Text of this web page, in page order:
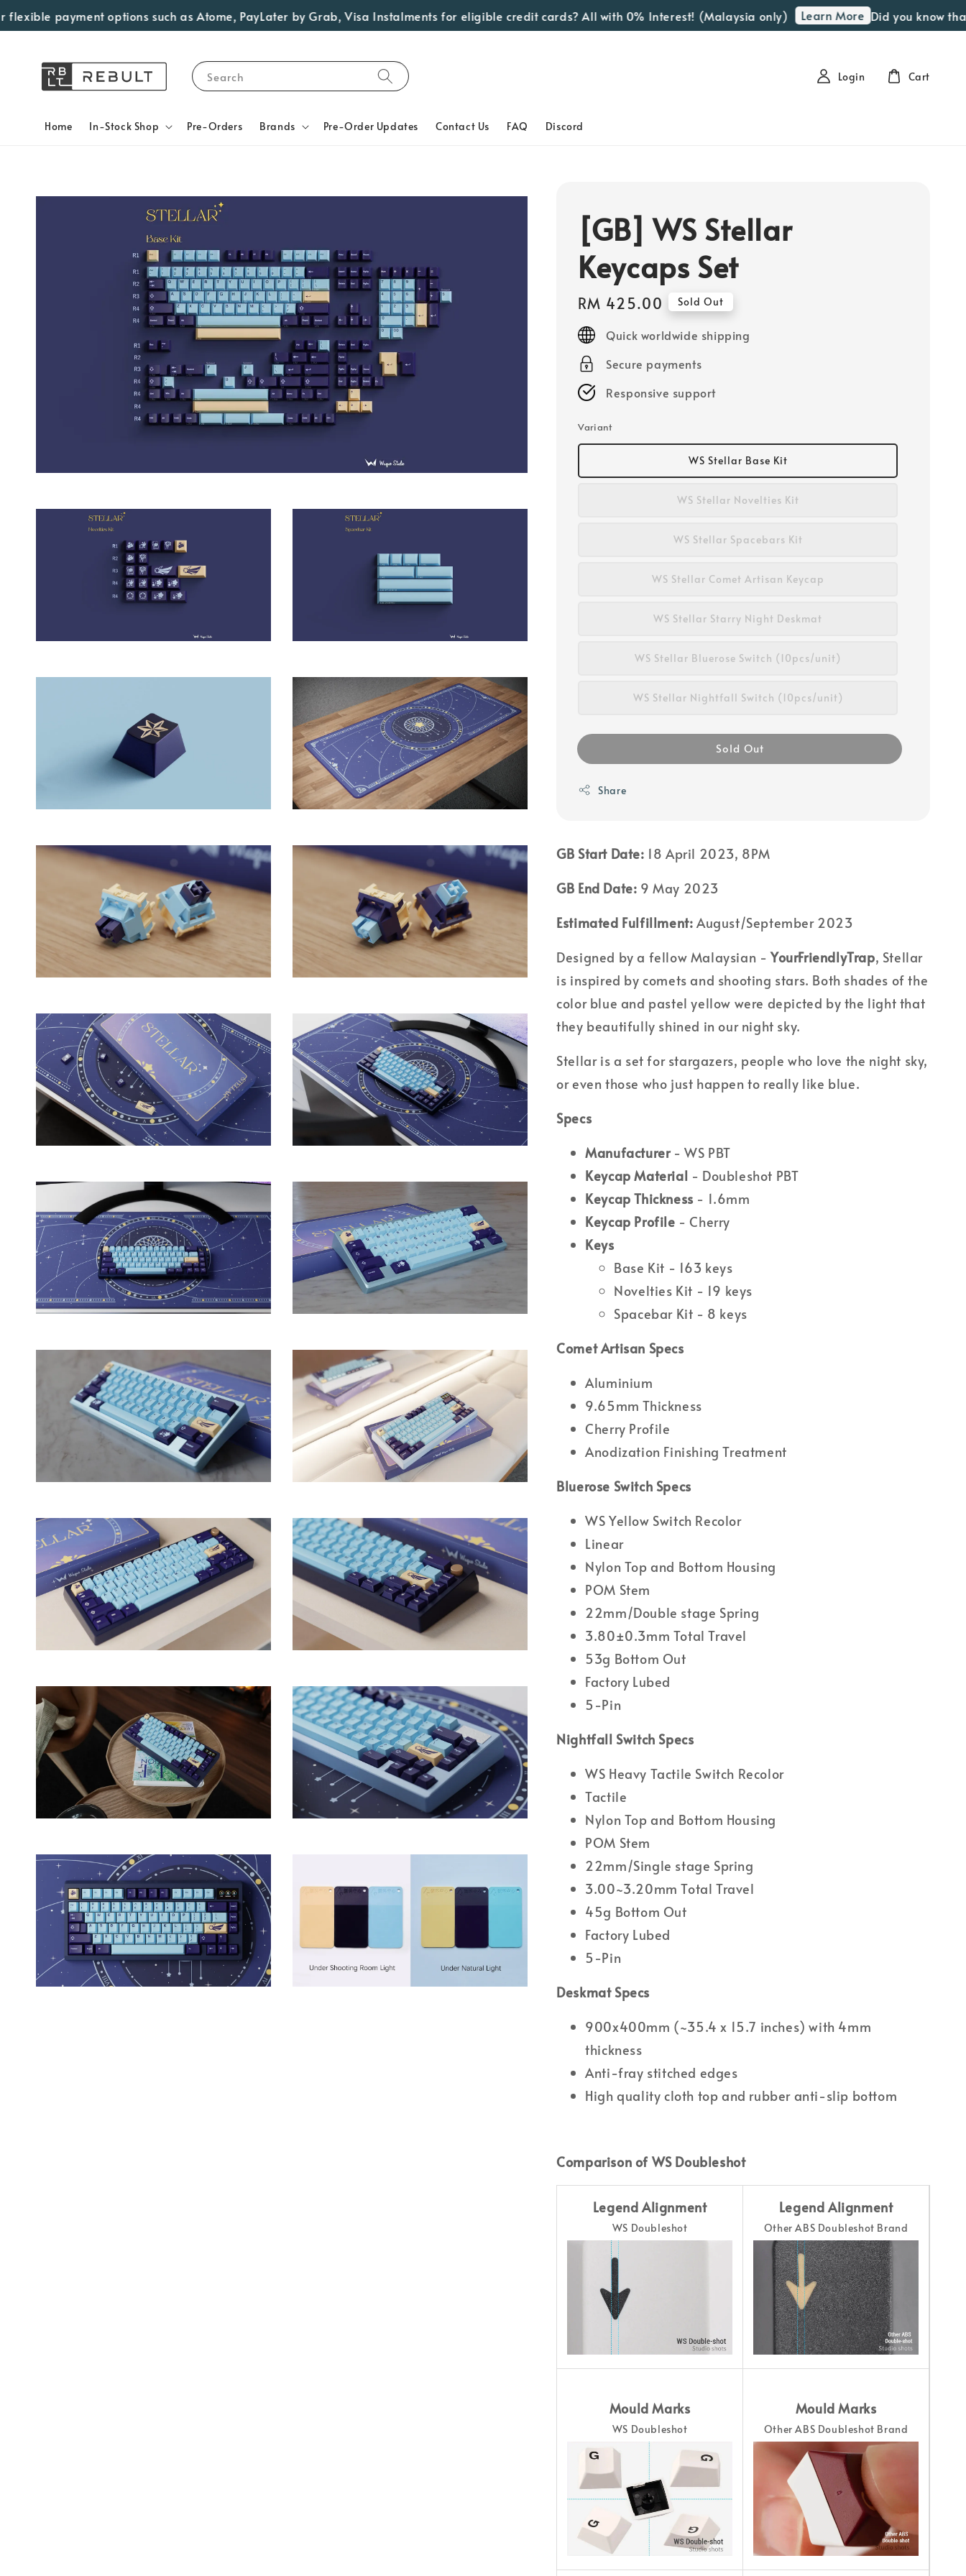
payment options such as Atome, PayLater by Grab, Visa Instalments for eligible credit cards? All with 0% Interest! (Malaysia only) Learn More Did you know that we
Search
Home In-Stock Shop Pre-Orders Brands Pre-Order Updates Contact Us FAQ Discord
Login Cart
[GB] WS Stellar
Keycaps Set
Regular
price
RM 425.00 Sold Out
Quick worldwide shipping
Secure payments
Responsive support
Variant
WS Stellar Base Kit
WS Stellar Novelties Kit
WS Stellar Spacebars Kit
WS Stellar Comet Artisan Keycap
WS Stellar Starry Night Deskmat
WS Stellar Bluerose Switch (10pcs/unit)
WS Stellar Nightfall Switch (10pcs/unit)
Sold Out
Share
GB Start Date: 18 April 2023, 8PM
GB End Date: 9 May 2023
Estimated Fulfillment: August/September 2023
Designed by a fellow Malaysian -YourFriendlyTrap, Stellar
is inspired by comets and shooting stars. Both shades of the
color blue and pastel yellow were depicted by the light that
they beautifully shined in our night sky.
Stellar is a set for stargazers, people who love the night sky,
or even those who just happen to really like blue.
Specs
Manufacturer- WS PBT
Keycap Material - Doubleshot PBT
Keycap Thickness - 1.6mm
Keycap Profile - Cherry
Keys
Base Kit - 163 keys
Novelties Kit - 19 keys
Spacebar Kit - 8 keys
Comet Artisan Specs
Aluminium
9.65mm Thickness
Cherry Profile
Anodization Finishing Treatment
Bluerose Switch Specs
WS Yellow Switch Recolor
Linear
Nylon Top and Bottom Housing
POM Stem
22mm/Double stage Spring
3.80±0.3mm Total Travel
53g Bottom Out
Factory Lubed
5-Pin
Nightfall Switch Specs
WS Heavy Tactile Switch Recolor
Tactile
Nylon Top and Bottom Housing
POM Stem
22mm/Single stage Spring
3.00~3.20mm Total Travel
45g Bottom Out
Factory Lubed
5-Pin
Deskmat Specs
900x400mm (~35.4 x 15.7 inches) with 4mm
thickness
Anti-fray stitched edges
High quality cloth top and rubber anti-slip bottom
Comparison of WS Doubleshot
Legend Alignment
WS Doubleshot
Legend Alignment
Other ABS Doubleshot Brand
Mould Marks
WS Doubleshot
Mould Marks
Other ABS Doubleshot Brand